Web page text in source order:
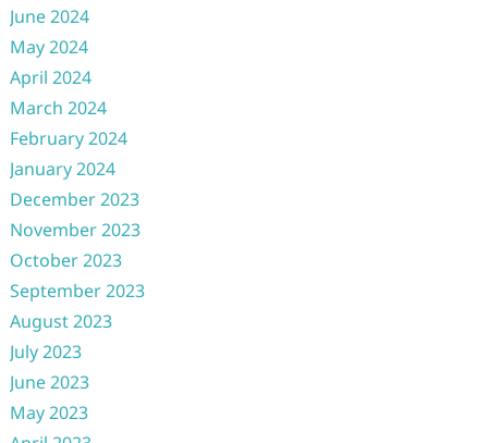
June 2024
May 2024
April 2024
March 2024
February 2024
January 2024
December 2023
November 2023
October 2023
September 2023
August 2023
July 2023
June 2023
May 2023